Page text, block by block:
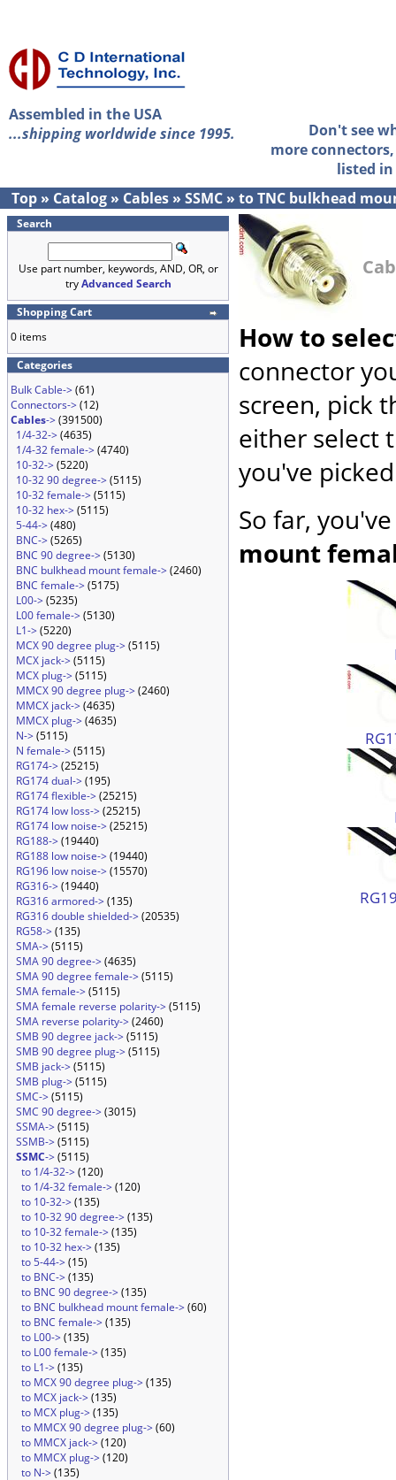
Assembled in the USA
...shipping worldwide since 1995.
Don't see
more
listed
Top » Catalog » Cables » SSMC » to TNC bulkhead
Search
Use part number, keywords, AND, OR, or
tryAdvanced Search
Shopping Cart
0 items
Categories
Bulk Cable->(61)
Connectors->(12)
Cables->(391500)
1/4-32->(4635)
1/4-32 female->(4740)
10-32->(5220)
10-32 90 degree->(5115)
10-32 female->(5115)
10-32 hex->(5115)
5-44->(480)
BNC->(5265)
BNC 90 degree->(5130)
BNC bulkhead mount female->(2460)
BNC female->(5175)
L00->(5235)
L00 female->(5130)
L1->(5220)
MCX 90 degree plug->(5115)
MCX jack->(5115)
MCX plug->(5115)
MMCX 90 degree plug->(2460)
MMCX jack->(4635)
MMCX plug->(4635)
N->(5115)
N female->(5115)
RG174->(25215)
RG174 dual->(195)
RG174 flexible->(25215)
RG174 low loss->(25215)
RG174 low noise->(25215)
RG188->(19440)
RG188 low noise->(19440)
RG196 low noise->(15570)
RG316->(19440)
RG316 armored->(135)
RG316 double shielded->(20535)
RG58->(135)
SMA->(5115)
SMA 90 degree->(4635)
SMA 90 degree female->(5115)
SMA female->(5115)
SMA female reverse polarity->(5115)
SMA reverse polarity->(2460)
SMB 90 degree jack->(5115)
SMB 90 degree plug->(5115)
SMB jack->(5115)
SMB plug->(5115)
SMC->(5115)
SMC 90 degree->(3015)
SSMA->(5115)
SSMB->(5115)
SSMC->(5115)
to 1/4-32->(120)
to 1/4-32 female->(120)
to 10-32->(135)
to 10-32 90 degree->(135)
to 10-32 female->(135)
to 10-32 hex->(135)
to 5-44->(15)
to BNC->(135)
to BNC 90 degree->(135)
to BNC bulkhead mount female->(60)
to BNC female->(135)
to L00->(135)
to L00 female->(135)
to L1->(135)
to MCX 90 degree plug->(135)
to MCX jack->(135)
to MCX plug->(135)
to MMCX 90 degree plug->(60)
to MMCX jack->(120)
to MMCX plug->(120)
to N->(135)
How to
connector
screen, pick
either select
you've
So far,
mount